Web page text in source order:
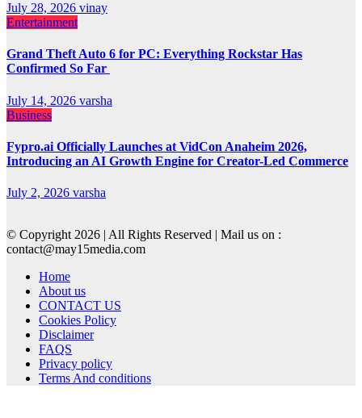
July 28, 2026 vinay
Entertainment
Grand Theft Auto 6 for PC: Everything Rockstar Has
Confirmed So Far
July 14, 2026 varsha
Business
Fypro.ai Officially Launches at VidCon Anaheim 2026,
Introducing an AI Growth Engine for Creator-Led Commerce
July 2, 2026 varsha
© Copyright 2026 | All Rights Reserved | Mail us on :
contact@may15media.com
Home
About us
CONTACT US
Cookies Policy
Disclaimer
FAQS
Privacy policy
Terms And conditions